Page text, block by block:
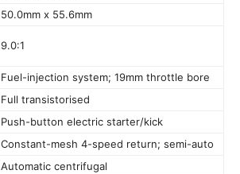
50.0mm x 55.6mm
9.0:1
Fuel-injection system; 19mm throttle bore
Full transistorised
Push-button electric starter/kick
Constant-mesh 4-speed return; semi-auto
Automatic centrifugal